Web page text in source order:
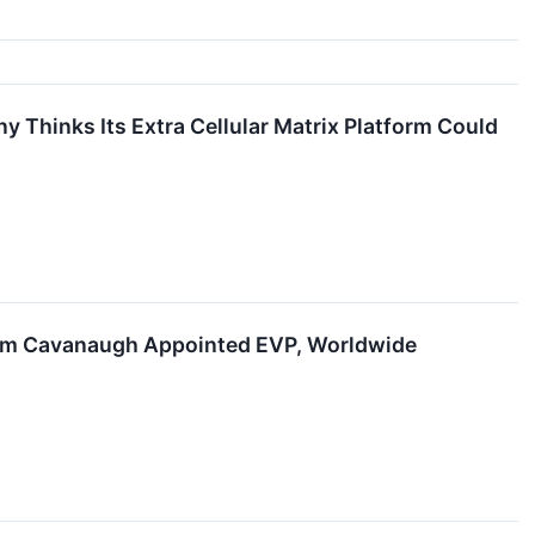
Thinks Its Extra Cellular Matrix Platform Could
Cavanaugh Appointed EVP, Worldwide